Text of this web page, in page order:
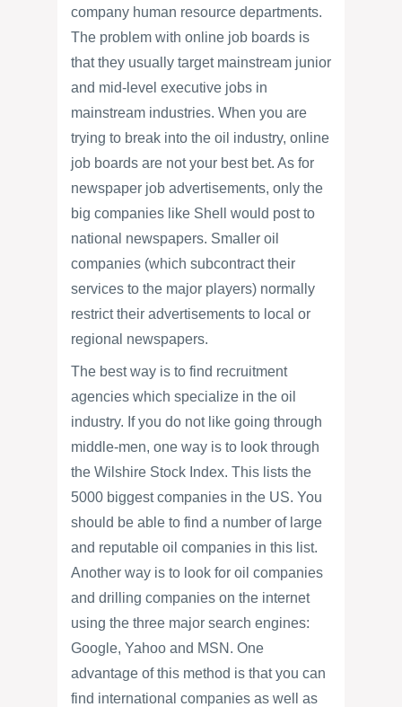
company human resource departments.
The problem with online job boards is
that they usually target mainstream junior
and mid-level executive jobs in
mainstream industries. When you are
trying to break into the oil industry, online
job boards are not your best bet. As for
newspaper job advertisements, only the
big companies like Shell would post to
national newspapers. Smaller oil
companies (which subcontract their
services to the major players) normally
restrict their advertisements to local or
regional newspapers.
The best way is to find recruitment
agencies which specialize in the oil
industry. If you do not like going through
middle-men, one way is to look through
the Wilshire Stock Index. This lists the
5000 biggest companies in the US. You
should be able to find a number of large
and reputable oil companies in this list.
Another way is to look for oil companies
and drilling companies on the internet
using the three major search engines:
Google, Yahoo and MSN. One
advantage of this method is that you can
find international companies as well as